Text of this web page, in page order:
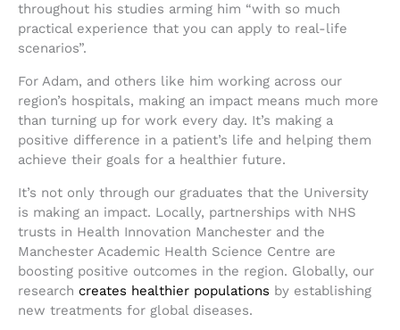
throughout his studies arming him “with so much
practical experience that you can apply to real-life
scenarios”.
For Adam, and others like him working across our
region’s hospitals, making an impact means much more
than turning up for work every day. It’s making a
positive difference in a patient’s life and helping them
achieve their goals for a healthier future.
It’s not only through our graduates that the University
is making an impact. Locally, partnerships with NHS
trusts in Health Innovation Manchester and the
Manchester Academic Health Science Centre are
boosting positive outcomes in the region. Globally, our
research creates healthier populations by establishing
new treatments for global diseases.